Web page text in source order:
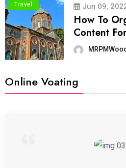
Travel Jun 09,
How To
Content
Online Voating